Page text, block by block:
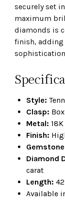
securely set
maximum
diamonds is
finish, adding
Style:
Clasp:
Metal:
Finish:
Diamond
carat
Length:
Available